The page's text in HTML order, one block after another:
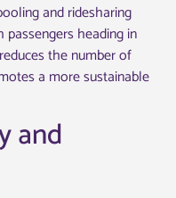
and ridesharing
passengers heading in
the number of
a more sustainable
and